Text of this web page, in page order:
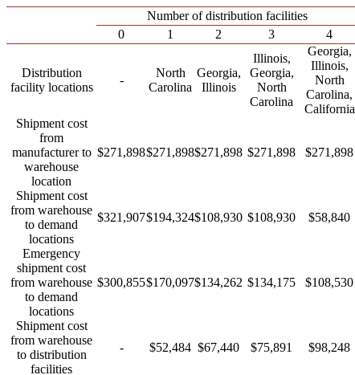
Number of distribution facilities
0
1 2 3 4
Distribution
facility locations
-
North
Carolina
Georgia,
Illinois
Illinois,
Georgia,
North
Carolina
Georgia,
Illinois,
North
Carolina,
California
Shipment cost
from
manufacturer to
warehouse
location
$271,898$271,898$271,898 $271,898 $271,898
Shipment cost
from warehouse
to demand
locations
$321,907$194,324$108,930 $108,930 $58,840
Emergency
shipment cost
from warehouse
to demand
locations
$300,855$170,097$134,262 $134,175 $108,530
Shipment cost
from warehouse
to distribution
facilities
- $52,484 $67,440 $75,891 $98,248